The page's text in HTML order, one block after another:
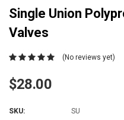
Single Union
Valves
(No reviews yet)
$28.00
SKU: SU